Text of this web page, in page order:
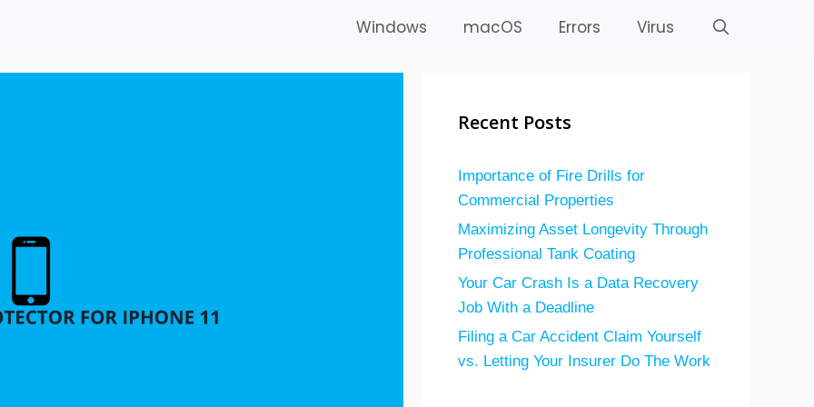
Windows macOS Errors Virus
Recent Posts
Importance of Fire Drills for
Commercial Properties
Maximizing Asset Longevity Through
Professional Tank Coating
Your Car Crash Is a Data Recovery
Job With a Deadline
Filing a Car Accident Claim Yourself
vs. Letting Your Insurer Do The Work